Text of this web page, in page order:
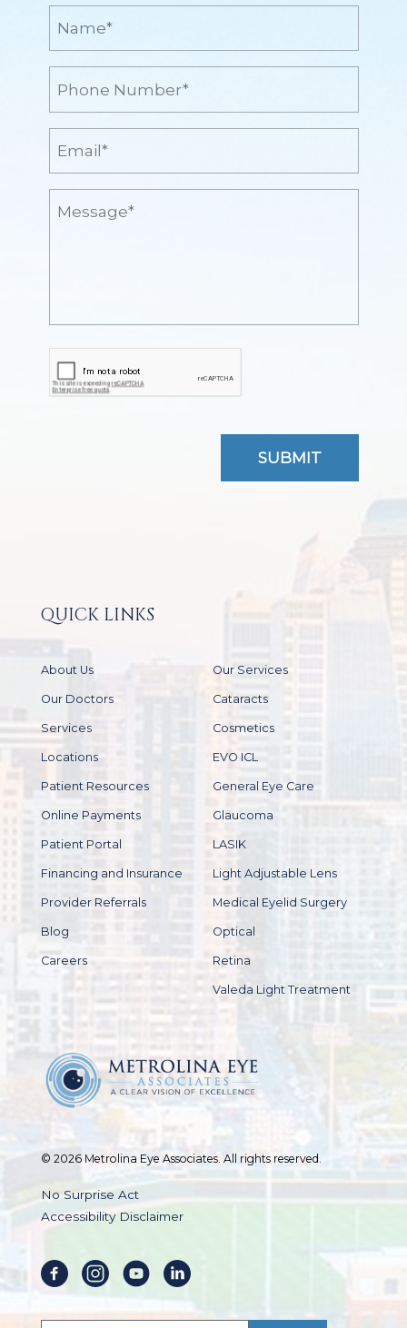
QUICK LINKS
About Us
Our Doctors
Services
Locations
Patient Resources
Online Payments
Patient Portal
Financing and Insurance
Provider Referrals
Blog
Careers
Our Services
Cataracts
Cosmetics
EVO ICL
General Eye Care
Glaucoma
LASIK
Light Adjustable Lens
Medical Eyelid Surgery
Optical
Retina
Valeda Light Treatment
© 2026 Metrolina Eye Associates. All rights reserved.
No Surprise Act
Accessibility Disclaimer